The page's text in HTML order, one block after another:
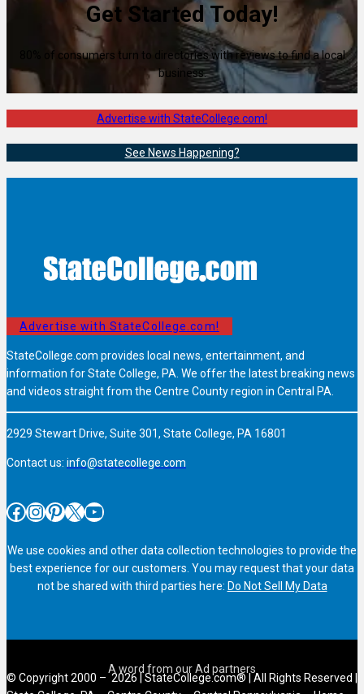
Get Started Today!
80% of consumers turn to directories with reviews to find a local
business.
Advertise with StateCollege.com!
See News Happening?
Advertise with StateCollege.com!
StateCollege.com provides local news, entertainment, and
information for State College, PA. We offer the latest breaking news
and videos straight from the Centre County region in Central PA.
2929 Stewart Drive, Suite 301, State College, PA 16801
Contact us: info@statecollege.com
Facebook InstagramPinterest X YouTube
We use cookies and other data collection technologies to provide the
best experience for our customers. You may request that your data
not be shared with third parties here: Do Not Sell My Data
© Copyright 2000 – 2026 | StateCollege.com® | All Rights Reserved |